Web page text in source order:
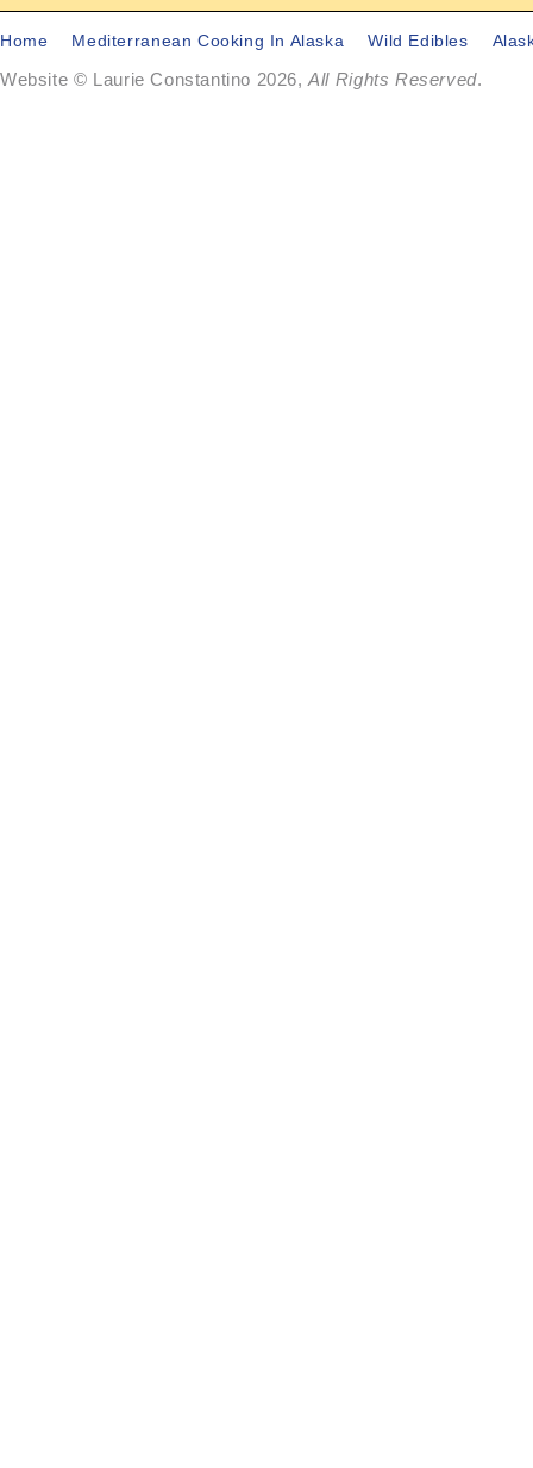
Home Mediterranean Cooking In Alaska Wild Edibles
Website © Laurie Constantino 2026,All Rights Reserved.